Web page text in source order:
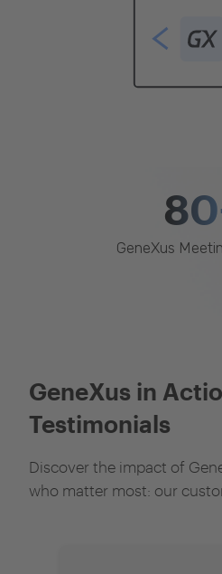
GeneXus
GeneXus in
Testimonials
Discover the impact of
who matter most: our